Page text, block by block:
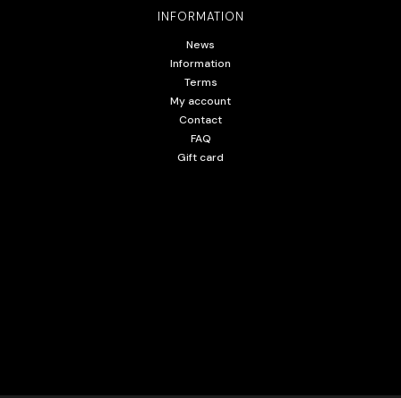
INFORMATION
News
Information
Terms
My account
Contact
FAQ
Gift card